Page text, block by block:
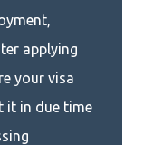
applying
your visa
it in due time